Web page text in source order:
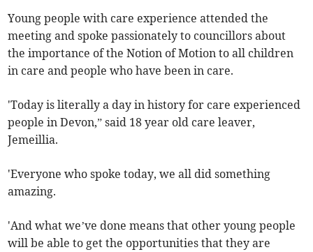
Young people with care experience attended the
meeting and spoke passionately to councillors about
the importance of the Notion of Motion to all children
in care and people who have been in care.
'Today is literally a day in history for care experienced
people in Devon,” said 18 year old care leaver,
Jemeillia.
'Everyone who spoke today, we all did something
amazing.
'And what we’ve done means that other young people
will be able to get the opportunities that they are